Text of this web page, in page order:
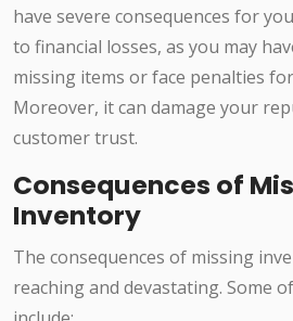
have severe consequences for
to financial losses, as you may
missing items or face penalties
Moreover, it can damage your
customer trust.
Consequences of
Inventory
The consequences of missing
reaching and devastating. Some